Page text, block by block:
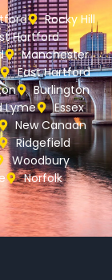
Rocky Hill
Hartford
Manchester
East Hartford
Burlington
Lyme
Essex
New Canaan
Ridgefield
Woodbury
Norfolk